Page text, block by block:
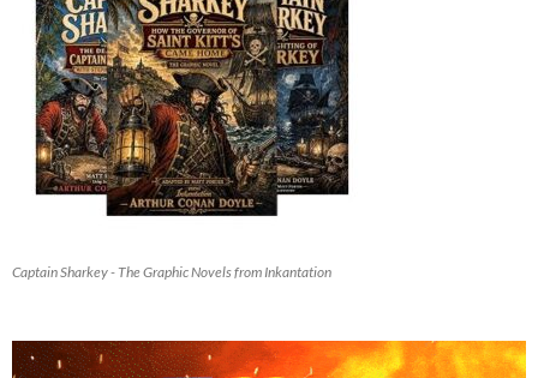
Captain Sharkey - The Graphic Novels from Inkantation